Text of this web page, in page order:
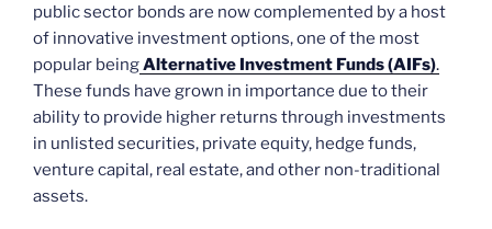
public sector bonds are now complemented by a host
of innovative investment options, one of the most
popular beingAlternative Investment Funds (AIFs).
These funds have grown in importance due to their
ability to provide higher returns through investments
in unlisted securities, private equity, hedge funds,
venture capital, real estate, and other non-traditional
assets.